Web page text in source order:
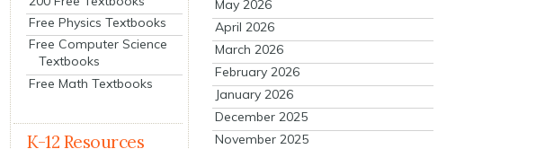
Free Physics Textbooks
Free Computer Science
Textbooks
Free Math Textbooks
K-12 Resources
May 2026
April 2026
March 2026
February 2026
January 2026
December 2025
November 2025